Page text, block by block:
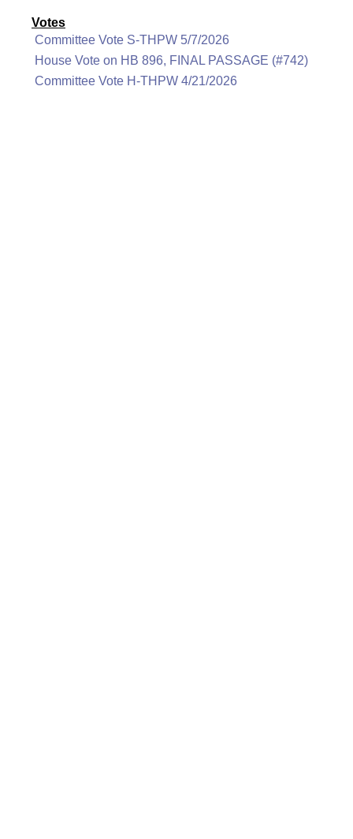
Votes
Committee Vote S-THPW 5/7/2026
House Vote on HB 896, FINAL PASSAGE (#742)
Committee Vote H-THPW 4/21/2026